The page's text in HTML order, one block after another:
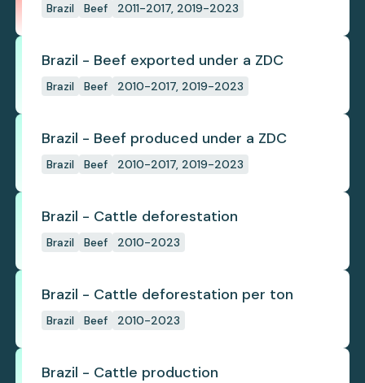
Brazil Beef 2011-2017, 2019-2023
Brazil - Beef exported under a ZDC
Brazil Beef 2010-2017, 2019-2023
Brazil - Beef produced under a ZDC
Brazil Beef 2010-2017, 2019-2023
Brazil - Cattle deforestation
Brazil Beef 2010-2023
Brazil - Cattle deforestation per ton
Brazil Beef 2010-2023
Brazil - Cattle production